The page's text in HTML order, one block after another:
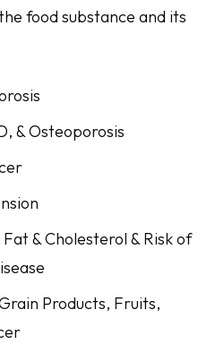
food substance and its
& Osteoporosis
& Cholesterol & Risk of
Products, Fruits,